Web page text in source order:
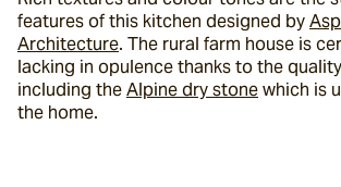
features of this kitchen designed by
Architecture. The rural farm house is
lacking in opulence thanks to the
including the Alpine dry stone which is
the home.